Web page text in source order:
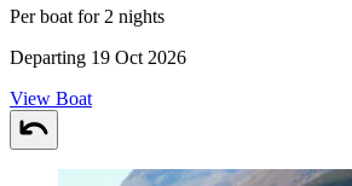
Per boat for 2 nights
Departing 19 Oct 2026
View Boat